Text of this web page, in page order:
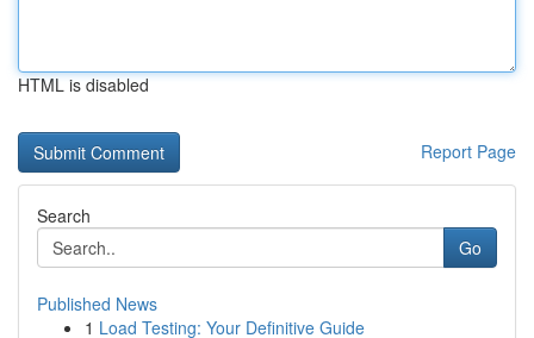
HTML is disabled
Report Page
Search
Go
Published News
1 Load Testing: Your Definitive Guide